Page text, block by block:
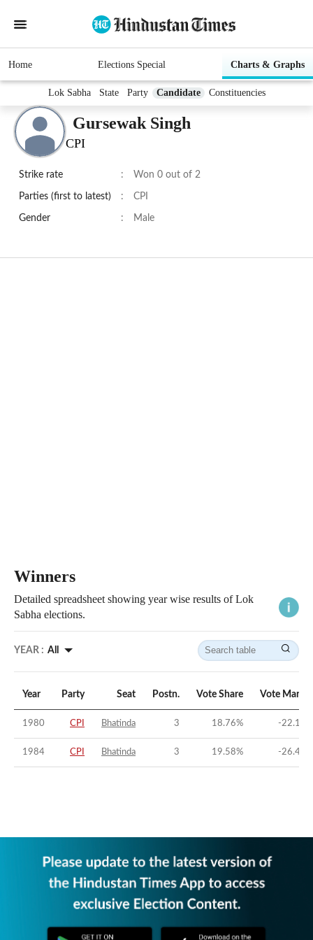
Home Elections Special Charts & Graphs
Lok Sabha State Party Candidate Constituencies
Gursewak Singh
CPI
Strike rate : Won 0 out of 2
Parties (first to latest) : CPI
Gender : Male
Winners
Detailed spreadsheet showing year wise results of Lok
Sabha elections.
YEAR : All
Year Party Seat Postn. Vote Share Vote Margin
1980 CPI Bhatinda 3 18.76% -22.17
1984 CPI Bhatinda 3 19.58% -26.43